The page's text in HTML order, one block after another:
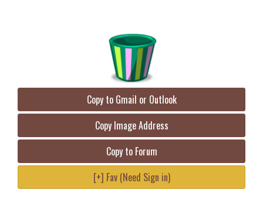
Copy to Gmail or Outlook
Copy Image Address
Copy to Forum
[+] Fav (Need Sign in)